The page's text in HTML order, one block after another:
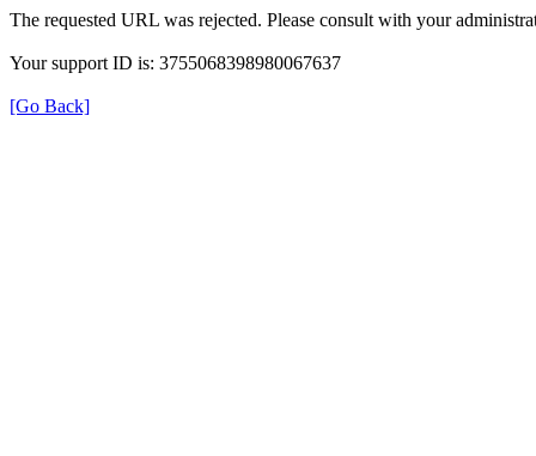
The requested URL was rejected. Please consult with your
Your support ID is: 3755068398980067637
[Go Back]